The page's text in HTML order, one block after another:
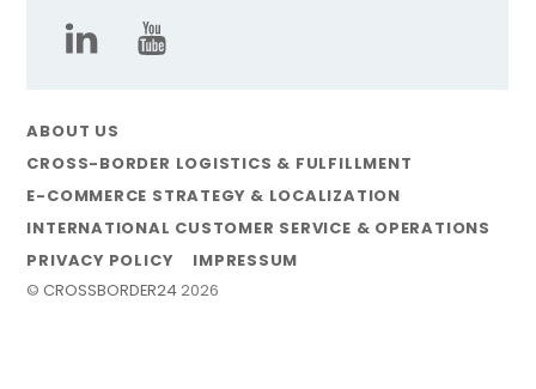
ABOUT US
CROSS-BORDER LOGISTICS & FULFILLMENT
E-COMMERCE STRATEGY & LOCALIZATION
INTERNATIONAL CUSTOMER SERVICE & OPERATIONS
PRIVACY POLICY
IMPRESSUM
©CROSSBORDER242026